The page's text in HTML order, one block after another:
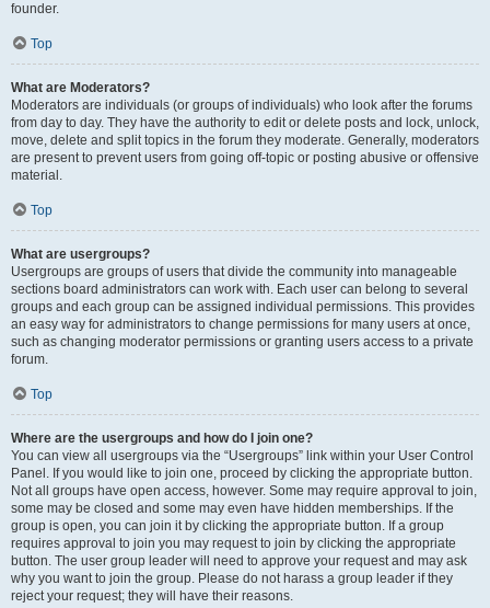
founder.
Top
What are Moderators?
Moderators are individuals (or groups of individuals) who look after the forums
from day to day. They have the authority to edit or delete posts and lock, unlock,
move, delete and split topics in the forum they moderate. Generally, moderators
are present to prevent users from going off-topic or posting abusive or offensive
material.
Top
What are usergroups?
Usergroups are groups of users that divide the community into manageable
sections board administrators can work with. Each user can belong to several
groups and each group can be assigned individual permissions. This provides
an easy way for administrators to change permissions for many users at once,
such as changing moderator permissions or granting users access to a private
forum.
Top
Where are the usergroups and how do I join one?
You can view all usergroups via the “Usergroups” link within your User Control
Panel. If you would like to join one, proceed by clicking the appropriate button.
Not all groups have open access, however. Some may require approval to join,
some may be closed and some may even have hidden memberships. If the
group is open, you can join it by clicking the appropriate button. If a group
requires approval to join you may request to join by clicking the appropriate
button. The user group leader will need to approve your request and may ask
why you want to join the group. Please do not harass a group leader if they
reject your request; they will have their reasons.